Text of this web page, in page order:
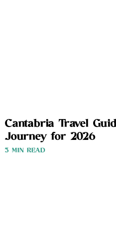
Cantabria Travel
Journey for 2026
3 MIN READ